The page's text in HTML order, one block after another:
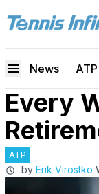
News ATP
Every
ATP
by Erik Virostko